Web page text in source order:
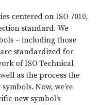
centered on ISO 7010,
standard. We
– including those
standardized for
of ISO Technical
as the process the
Now, we’re
new symbol’s